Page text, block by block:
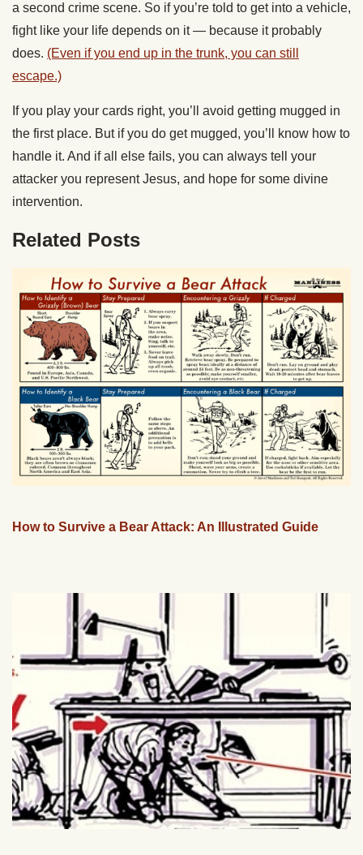
a second crime scene. So if you’re told to get into a vehicle,
fight like your life depends on it — because it probably
does. (Even if you end up in the trunk, you can still
escape.)
If you play your cards right, you’ll avoid getting mugged in
the first place. But if you do get mugged, you’ll know how to
handle it. And if all else fails, you can always tell your
attacker you represent Jesus, and hope for some divine
intervention.
Related Posts
How to Survive a Bear Attack: An Illustrated Guide